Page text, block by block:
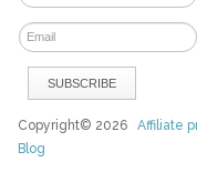
Copyright© 2026Affiliate
Blog